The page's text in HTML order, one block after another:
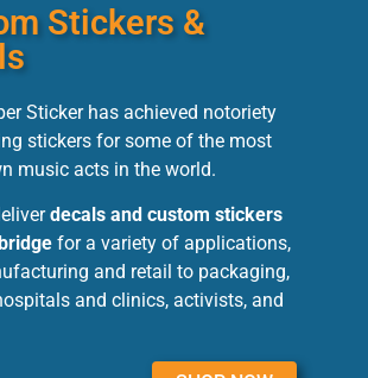
Stickers &
Sticker has achieved notoriety
stickers for some of the most
music acts in the world.
decals and custom stickers
for a variety of applications,
and retail to packaging,
and clinics, activists, and